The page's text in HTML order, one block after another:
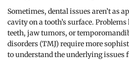
Sometimes, dental issues aren’t as
cavity on a tooth’s surface.
teeth, jaw tumors, or
disorders (TMJ) require more
to understand the underlying issues